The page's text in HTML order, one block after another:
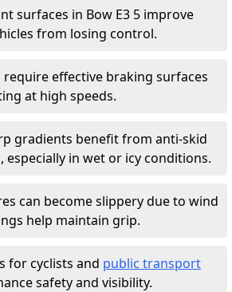
surfaces in Bow E3 5 improve
from losing control.
require effective braking surfaces
at high speeds.
gradients benefit from anti-skid
in wet or icy conditions.
can become slippery due to wind
help maintain grip.
for cyclists and public transport
safety and visibility.